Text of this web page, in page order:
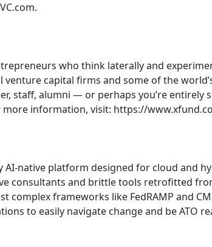
who think laterally and
capital firms and some of the
staff, alumni — or perhaps you’re entirely
more information, visit: https://
native platform designed for cloud and
consultants and brittle tools retrofitted
frameworks like FedRAMP and
to easily navigate change and be ATO